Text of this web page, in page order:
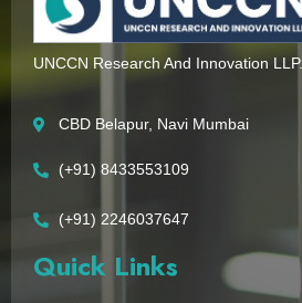
UNCCN Research And Innovation LLP.
CBD Belapur, Navi Mumbai
(+91) 8433553109
(+91) 2246037647
Quick Links